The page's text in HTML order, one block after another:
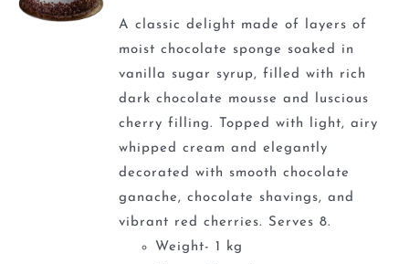
A classic delight made of layers of
moist chocolate sponge soaked in
vanilla sugar syrup, filled with rich
dark chocolate mousse and luscious
cherry filling. Topped with light, airy
whipped cream and elegantly
decorated with smooth chocolate
ganache, chocolate shavings, and
vibrant red cherries. Serves 8.
Weight- 1 kg